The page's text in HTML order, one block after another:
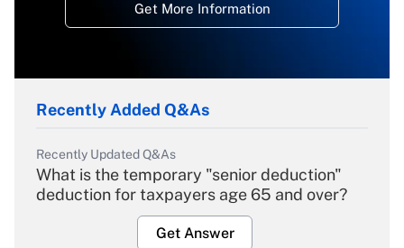
Get More Information
Recently Added Q&As
Recently Updated Q&As
What is the temporary "senior deduction"
deduction for taxpayers age 65 and over?
Get Answer